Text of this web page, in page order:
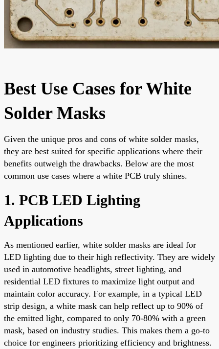
Best Use Cases for White
Solder Masks
Given the unique pros and cons of white solder masks,
they are best suited for specific applications where their
benefits outweigh the drawbacks. Below are the most
common use cases where a white PCB truly shines.
1. PCB LED Lighting
Applications
As mentioned earlier, white solder masks are ideal for
LED lighting due to their high reflectivity. They are widely
used in automotive headlights, street lighting, and
residential LED fixtures to maximize light output and
maintain color accuracy. For example, in a typical LED
strip design, a white mask can help reflect up to 90% of
the emitted light, compared to only 70-80% with a green
mask, based on industry studies. This makes them a go-to
choice for engineers prioritizing efficiency and brightness.